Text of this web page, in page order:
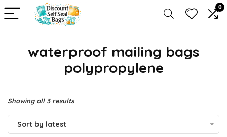
0
waterproof mailing bags
polypropylene
Showing all 3 resultsSorted
by
Sort by latest